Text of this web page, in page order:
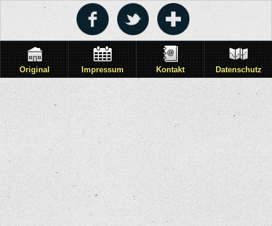
Original Impressum Kontakt Datenschutz